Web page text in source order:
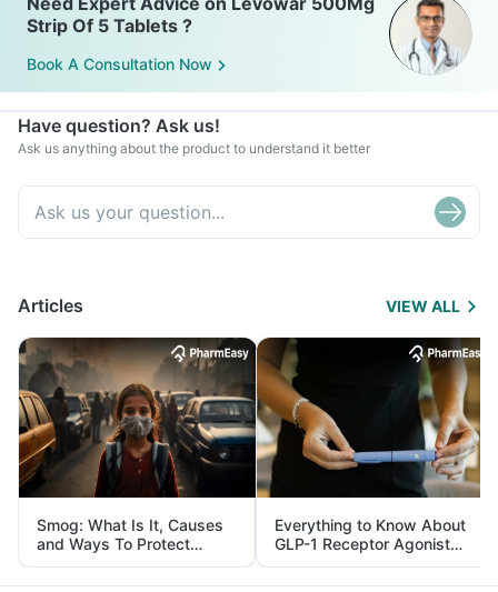
Strip Of 5 Tablets ?
Book A Consultation Now
Have question? Ask us!
Ask us anything about the product to understand it better
Articles VIEW ALL
Smog: What Is It, Causes
and Ways To Protect
Yourself From It
Everything to Know About
GLP-1 Receptor Agonist
and Its Role in Weight
Management